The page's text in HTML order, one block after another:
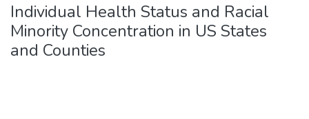
Individual Health Status and Racial
Minority Concentration in US States
and Counties